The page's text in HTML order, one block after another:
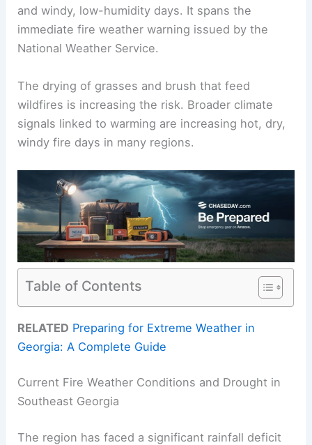
and windy, low-humidity days. It spans the
immediate fire weather warning issued by the
National Weather Service.
The drying of grasses and brush that feed
wildfires is increasing the risk. Broader climate
signals linked to warming are increasing hot, dry,
windy fire days in many regions.
Table of Contents
RELATED Preparing for Extreme Weather in
Georgia: A Complete Guide
Current Fire Weather Conditions and Drought in
Southeast Georgia
The region has faced a significant rainfall deficit